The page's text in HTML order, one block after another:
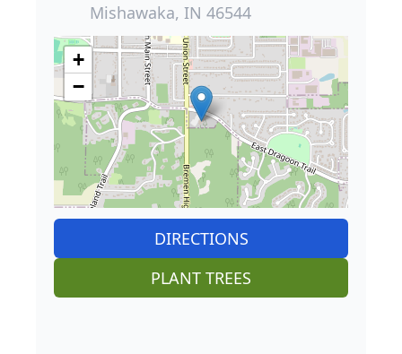
Mishawaka, IN 46544
+
−
DIRECTIONS
PLANT TREES